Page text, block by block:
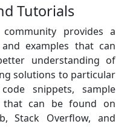
Tutorials
provides a
examples that can
understanding of
solutions to particular
snippets, sample
that can be found on
Stack Overflow, and